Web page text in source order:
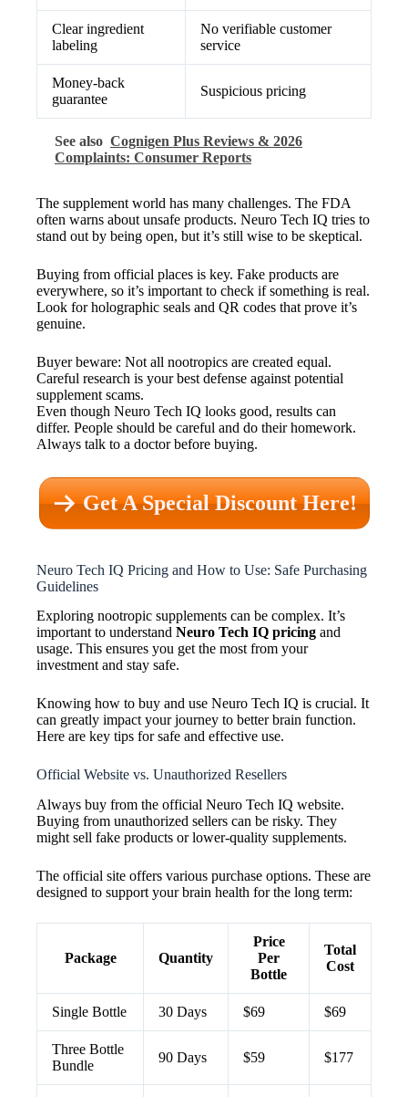
Clear ingredient
labeling
No verifiable customer
service
Money-back
guarantee
Suspicious pricing
See also Cognigen Plus Reviews & 2026
Complaints: Consumer Reports
The supplement world has many challenges. The FDA
often warns about unsafe products. Neuro Tech IQ tries to
stand out by being open, but it’s still wise to be skeptical.
Buying from official places is key. Fake products are
everywhere, so it’s important to check if something is real.
Look for holographic seals and QR codes that prove it’s
genuine.
Buyer beware: Not all nootropics are created equal.
Careful research is your best defense against potential
supplement scams.
Even though Neuro Tech IQ looks good, results can
differ. People should be careful and do their homework.
Always talk to a doctor before buying.
Get A Special Discount Here!
Neuro Tech IQ Pricing and How to Use: Safe Purchasing
Guidelines
Exploring nootropic supplements can be complex. It’s
important to understand Neuro Tech IQ pricing and
usage. This ensures you get the most from your
investment and stay safe.
Knowing how to buy and use Neuro Tech IQ is crucial. It
can greatly impact your journey to better brain function.
Here are key tips for safe and effective use.
Official Website vs. Unauthorized Resellers
Always buy from the official Neuro Tech IQ website.
Buying from unauthorized sellers can be risky. They
might sell fake products or lower-quality supplements.
The official site offers various purchase options. These are
designed to support your brain health for the long term:
Package Quantity
Price
Per
Bottle
Total
Cost
Single Bottle 30 Days $69 $69
Three Bottle
Bundle
90 Days $59 $177